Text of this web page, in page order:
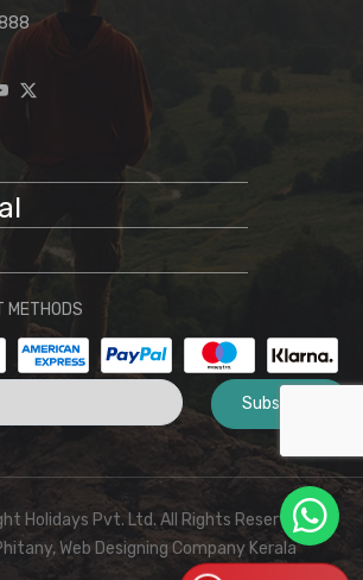
METHODS
Subscribe
Holidays Pvt. Ltd. All Rights Reserved I
Web Designing Company Kerala